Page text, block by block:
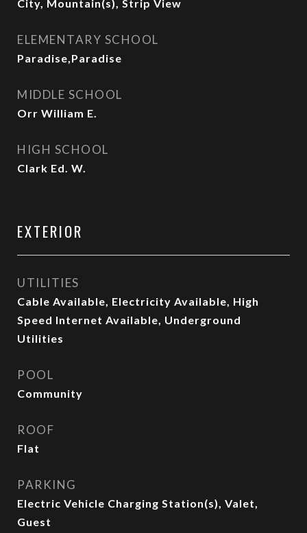
City, Mountain(s), Strip View
ELEMENTARY SCHOOL
Paradise,Paradise
MIDDLE SCHOOL
Orr William E.
HIGH SCHOOL
Clark Ed. W.
EXTERIOR
UTILITIES
Cable Available, Electricity Available, High
Speed Internet Available, Underground
Utilities
POOL
Community
ROOF
Flat
PARKING
Electric Vehicle Charging Station(s), Valet,
Guest